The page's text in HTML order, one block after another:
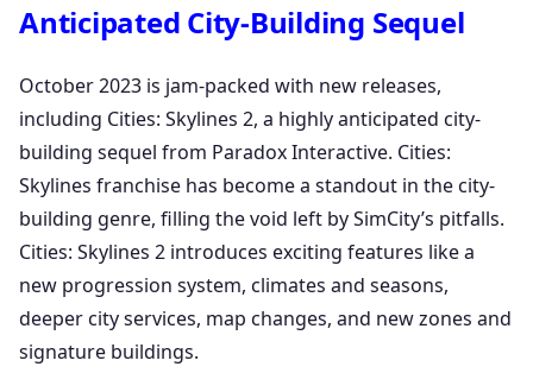
Anticipated City-Building Sequel
October 2023 is jam-packed with new releases,
including Cities: Skylines 2, a highly anticipated city-
building sequel from Paradox Interactive. Cities:
Skylines franchise has become a standout in the city-
building genre, filling the void left by SimCity’s pitfalls.
Cities: Skylines 2 introduces exciting features like a
new progression system, climates and seasons,
deeper city services, map changes, and new zones and
signature buildings.